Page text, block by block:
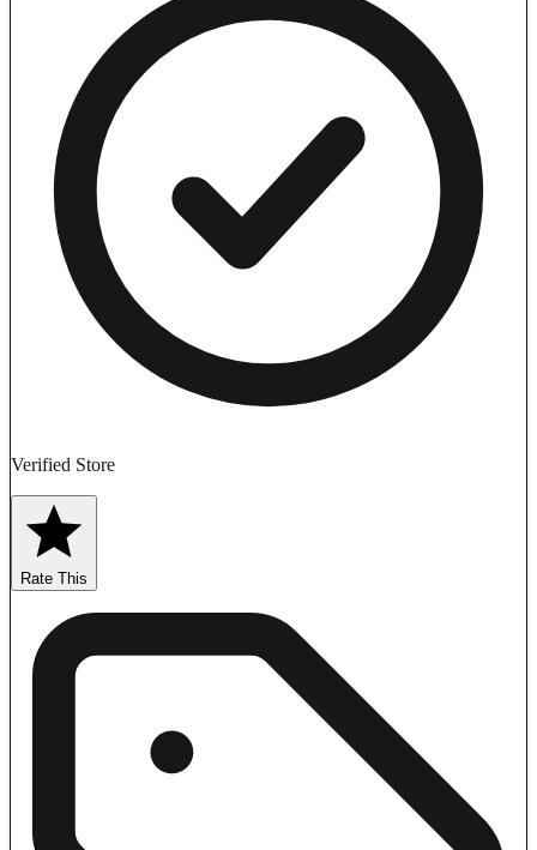
Verified Store
Rate This